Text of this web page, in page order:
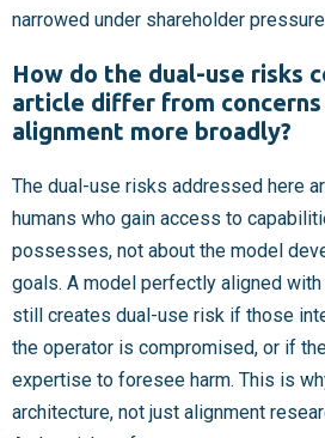
narrowed under shareholder
How do the dual-use risks
article differ from
alignment more broadly?
The dual-use risks addressed here
humans who gain access to
possesses, not about the model
goals. A model perfectly aligned
still creates dual-use risk if those
the operator is compromised, or if
expertise to foresee harm. This is
architecture, not just alignment